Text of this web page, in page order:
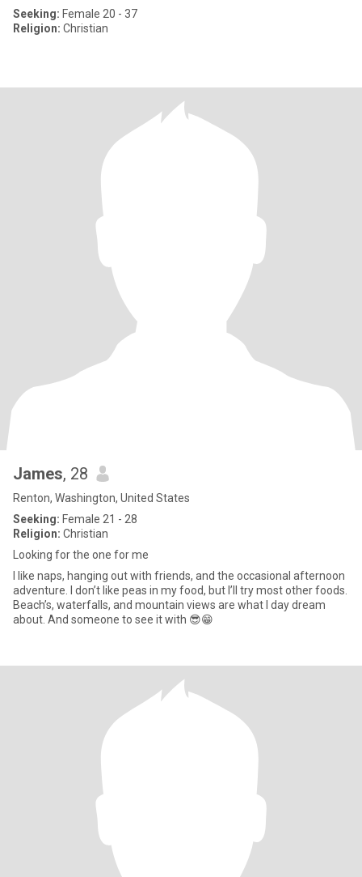
Seeking: Female 20 - 37
Religion: Christian
James, 28
Renton, Washington, United States
Seeking: Female 21 - 28
Religion: Christian
Looking for the one for me
I like naps, hanging out with friends, and the occasional afternoon
adventure. I don’t like peas in my food, but I’ll try most other foods.
Beach’s, waterfalls, and mountain views are what I day dream
about. And someone to see it with 😎😁